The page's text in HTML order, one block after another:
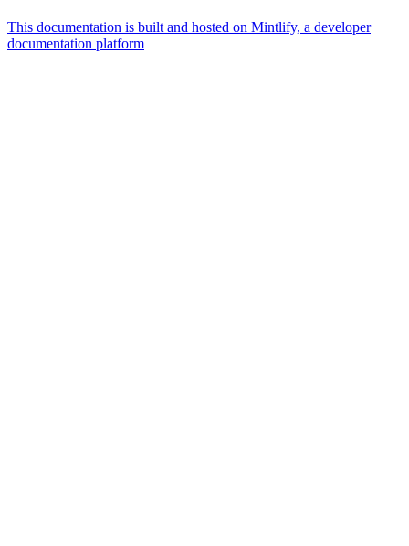
This documentation is built and hosted on Mintlify, a developer
documentation platform